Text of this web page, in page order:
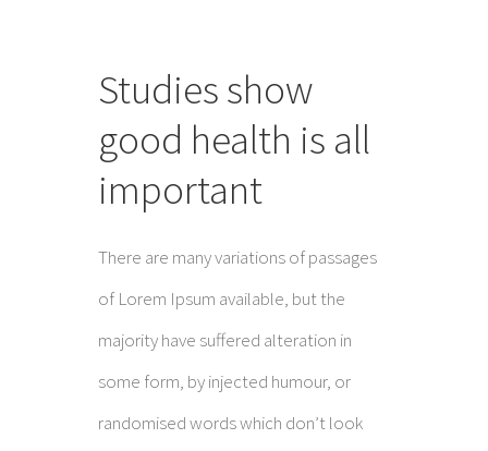
Studies show
good health is all
important
There are many variations of passages
of Lorem Ipsum available, but the
majority have suffered alteration in
some form, by injected humour, or
randomised words which don’t look